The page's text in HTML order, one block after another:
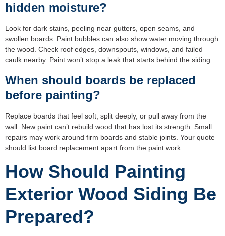
hidden moisture?
Look for dark stains, peeling near gutters, open seams, and
swollen boards. Paint bubbles can also show water moving through
the wood. Check roof edges, downspouts, windows, and failed
caulk nearby. Paint won’t stop a leak that starts behind the siding.
When should boards be replaced
before painting?
Replace boards that feel soft, split deeply, or pull away from the
wall. New paint can’t rebuild wood that has lost its strength. Small
repairs may work around firm boards and stable joints. Your quote
should list board replacement apart from the paint work.
How Should Painting
Exterior Wood Siding Be
Prepared?